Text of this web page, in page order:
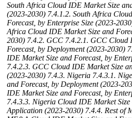
South Africa Cloud IDE Market Size
(2023-2030) 7.4.1.2. South Africa
Forecast, by Enterprise Size (2023-
Africa Cloud IDE Market Size and
2030) 7.4.2. GCC 7.4.2.1. GCC Cloud
Forecast, by Deployment (2023-2030)
IDE Market Size and Forecast, by
7.4.2.3. GCC Cloud IDE Market Size
(2023-2030) 7.4.3. Nigeria 7.4.3.1.
and Forecast, by Deployment (2023-
IDE Market Size and Forecast, by
7.4.3.3. Nigeria Cloud IDE Market Size
Application (2023-2030) 7.4.4. Rest of